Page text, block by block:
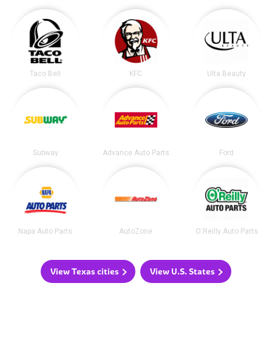
Taco Bell KFC Ulta Beauty
Subway Advance Auto Parts Ford
Napa Auto Parts AutoZone O'Reilly Auto Parts
View Texas cities View U.S. States